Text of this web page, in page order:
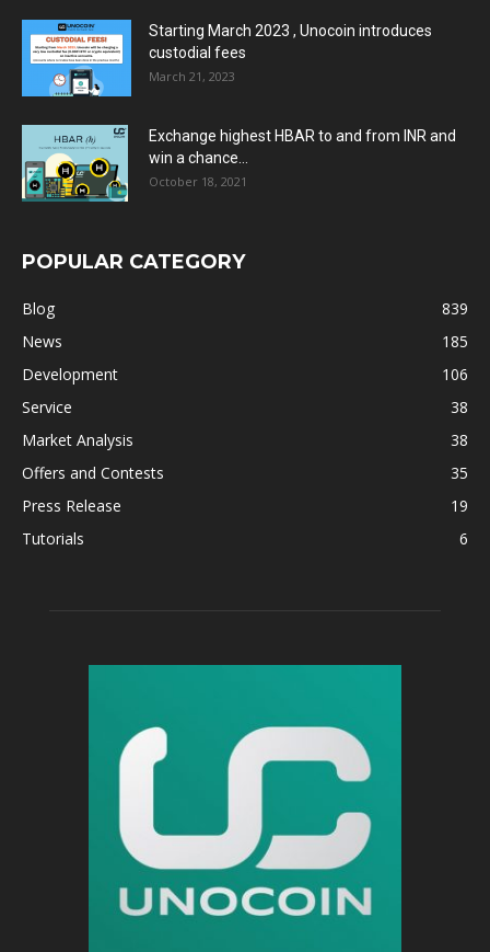
Starting March 2023 , Unocoin introduces
custodial fees
March 21, 2023
Exchange highest HBAR to and from INR and
win a chance...
October 18, 2021
POPULAR CATEGORY
Blog
839
News
185
Development
106
Service
38
Market Analysis
38
Offers and Contests
35
Press Release
19
Tutorials
6